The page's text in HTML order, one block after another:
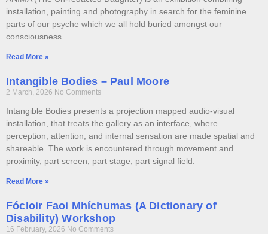
installation, painting and photography in search for the feminine
parts of our psyche which we all hold buried amongst our
consciousness.
Read More »
Intangible Bodies – Paul Moore
2 March, 2026 No Comments
Intangible Bodies presents a projection mapped audio-visual
installation, that treats the gallery as an interface, where
perception, attention, and internal sensation are made spatial and
shareable. The work is encountered through movement and
proximity, part screen, part stage, part signal field.
Read More »
Fócloir Faoi Mhíchumas (A Dictionary of
Disability) Workshop
16 February, 2026 No Comments